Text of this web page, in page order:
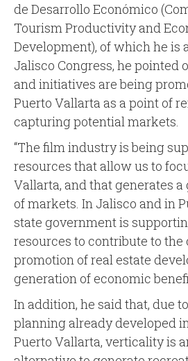
de Desarrollo Económico
Tourism Productivity and
Development), of which he is
Jalisco Congress, he pointed
and initiatives are being
Puerto Vallarta as a point of
capturing potential markets.
“The film industry is being
resources that allow us to
Vallarta, and that generates
of markets. In Jalisco and in
state government is
resources to contribute to
promotion of real estate
generation of economic
In addition, he said that, due
planning already developed
Puerto Vallarta, verticality is